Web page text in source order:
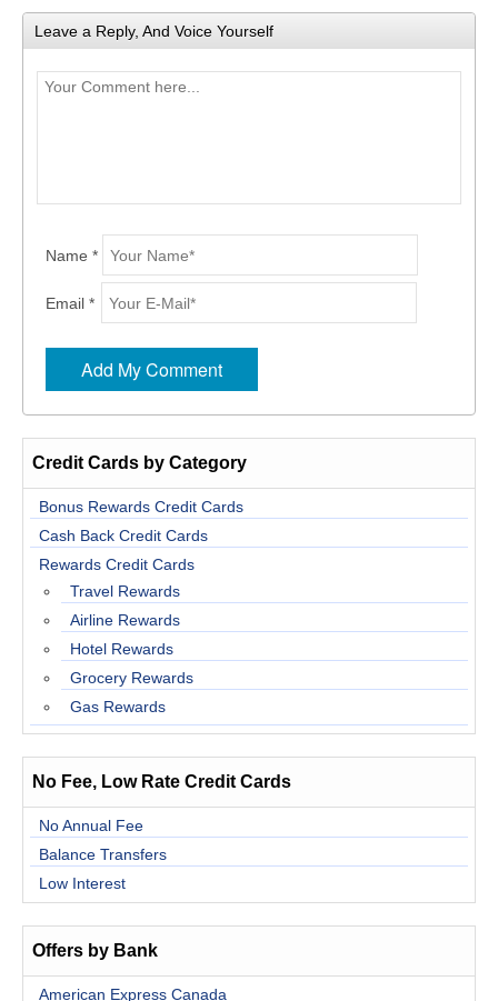
Leave a Reply, And Voice Yourself
Name *
Email *
Credit Cards by Category
Bonus Rewards Credit Cards
Cash Back Credit Cards
Rewards Credit Cards
Travel Rewards
Airline Rewards
Hotel Rewards
Grocery Rewards
Gas Rewards
No Fee, Low Rate Credit Cards
No Annual Fee
Balance Transfers
Low Interest
Offers by Bank
American Express Canada